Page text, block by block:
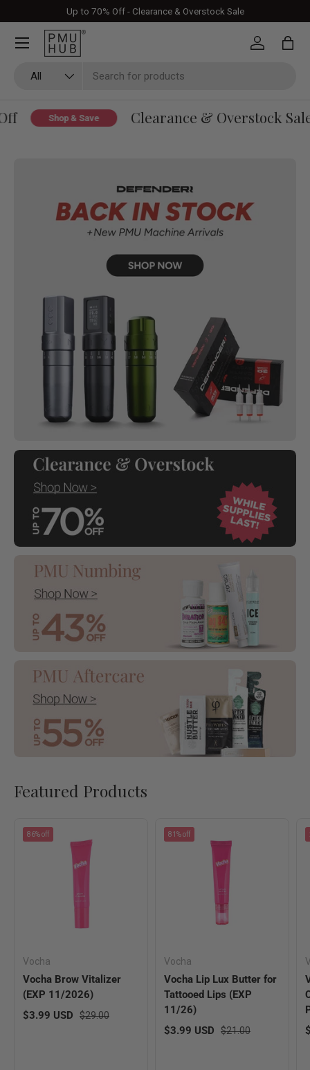
Skip to content
Up to 70% Off - Clearance & Overstock Sale
All
Log in Bag
Shop & Save Clearance & Overstock Sale -
Featured Products
86% off
Vocha
Vocha Brow Vitalizer
(EXP 11/2026)
Sale price
$3.99 USD Regular price
$29.00
81% off
Vocha
Vocha Lip Lux Butter for
Tattooed Lips (EXP
11/26)
Sale price
$3.99 USD Regular price
$21.00